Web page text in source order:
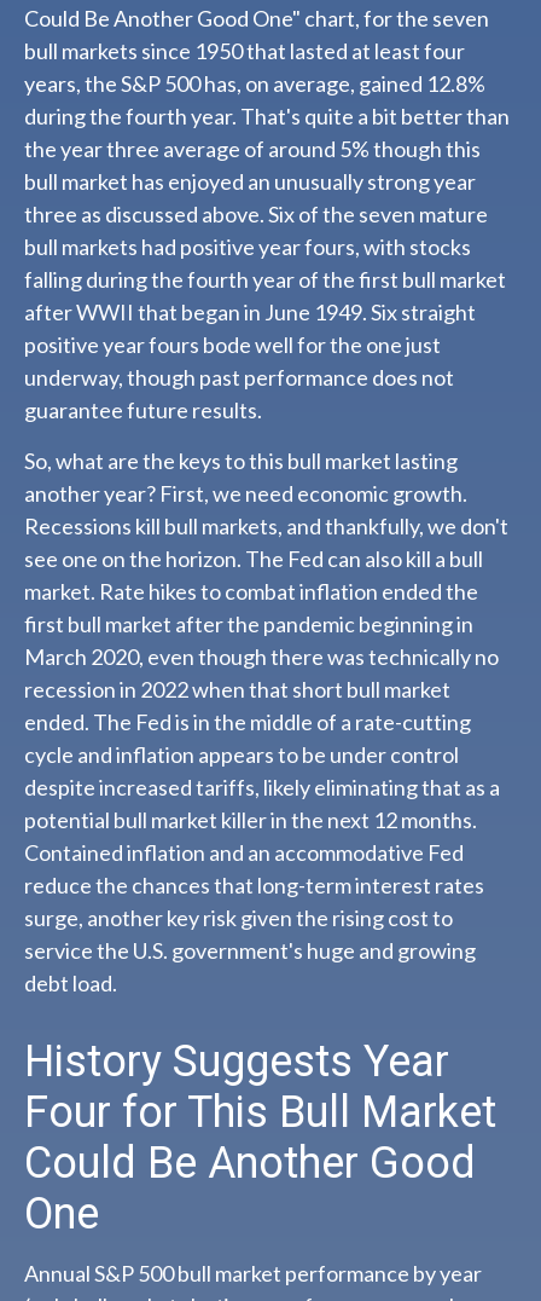
Could Be Another Good One" chart, for the seven
bull markets since 1950 that lasted at least four
years, the S&P 500 has, on average, gained 12.8%
during the fourth year. That's quite a bit better than
the year three average of around 5% though this
bull market has enjoyed an unusually strong year
three as discussed above. Six of the seven mature
bull markets had positive year fours, with stocks
falling during the fourth year of the first bull market
after WWII that began in June 1949. Six straight
positive year fours bode well for the one just
underway, though past performance does not
guarantee future results.
So, what are the keys to this bull market lasting
another year? First, we need economic growth.
Recessions kill bull markets, and thankfully, we don't
see one on the horizon. The Fed can also kill a bull
market. Rate hikes to combat inflation ended the
first bull market after the pandemic beginning in
March 2020, even though there was technically no
recession in 2022 when that short bull market
ended. The Fed is in the middle of a rate-cutting
cycle and inflation appears to be under control
despite increased tariffs, likely eliminating that as a
potential bull market killer in the next 12 months.
Contained inflation and an accommodative Fed
reduce the chances that long-term interest rates
surge, another key risk given the rising cost to
service the U.S. government's huge and growing
debt load.
History Suggests Year
Four for This Bull Market
Could Be Another Good
One
Annual S&P 500 bull market performance by year